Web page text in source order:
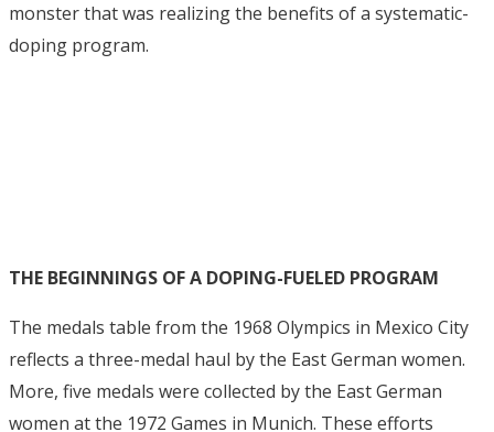
monster that was realizing the benefits of a systematic-
doping program.
THE BEGINNINGS OF A DOPING-FUELED PROGRAM
The medals table from the 1968 Olympics in Mexico City
reflects a three-medal haul by the East German women.
More, five medals were collected by the East German
women at the 1972 Games in Munich. These efforts